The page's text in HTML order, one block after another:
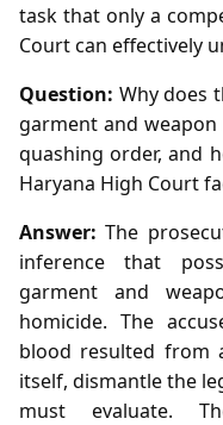
task that only a
Court can effectively
Question: Why does
garment and
quashing order, and
Haryana High Court
Answer: The
inference that
garment and
homicide. The
blood resulted from
itself, dismantle the
must evaluate.